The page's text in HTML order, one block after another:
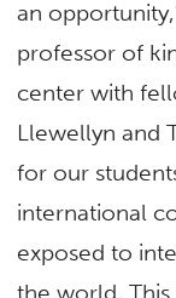
an
professor of
center with
Llewellyn and
for our
international
exposed to
the world.